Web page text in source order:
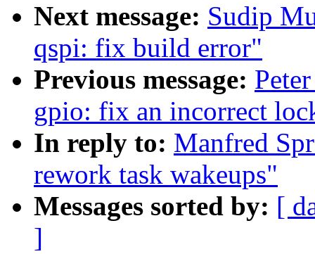
Next message: Sudip
qspi: fix build error"
Previous message:
gpio: fix an incorrect
In reply to: Manfred
rework task wakeups"
Messages sorted by: [
]